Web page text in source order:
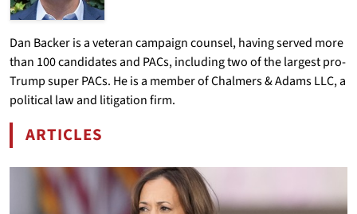
ABOUT
DAN BACKER
Dan Backer is a veteran campaign counsel, having served more
than 100 candidates and PACs, including two of the largest pro-
Trump super PACs. He is a member of Chalmers & Adams LLC, a
political law and litigation firm.
ARTICLES
BY DAN BACKER